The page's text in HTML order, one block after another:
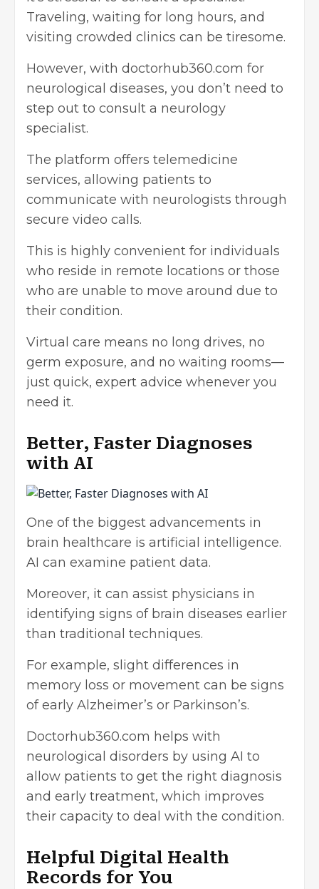
Traveling, waiting for long hours, and
visiting crowded clinics can be tiresome.
However, with doctorhub360.com for
neurological diseases, you don’t need to
step out to consult a neurology
specialist.
The platform offers telemedicine
services, allowing patients to
communicate with neurologists through
secure video calls.
This is highly convenient for individuals
who reside in remote locations or those
who are unable to move around due to
their condition.
Virtual care means no long drives, no
germ exposure, and no waiting rooms—
just quick, expert advice whenever you
need it.
Better, Faster Diagnoses
with AI
One of the biggest advancements in
brain healthcare is artificial intelligence.
AI can examine patient data.
Moreover, it can assist physicians in
identifying signs of brain diseases earlier
than traditional techniques.
For example, slight differences in
memory loss or movement can be signs
of early Alzheimer’s or Parkinson’s.
Doctorhub360.com helps with
neurological disorders by using AI to
allow patients to get the right diagnosis
and early treatment, which improves
their capacity to deal with the condition.
Helpful Digital Health
Records for You